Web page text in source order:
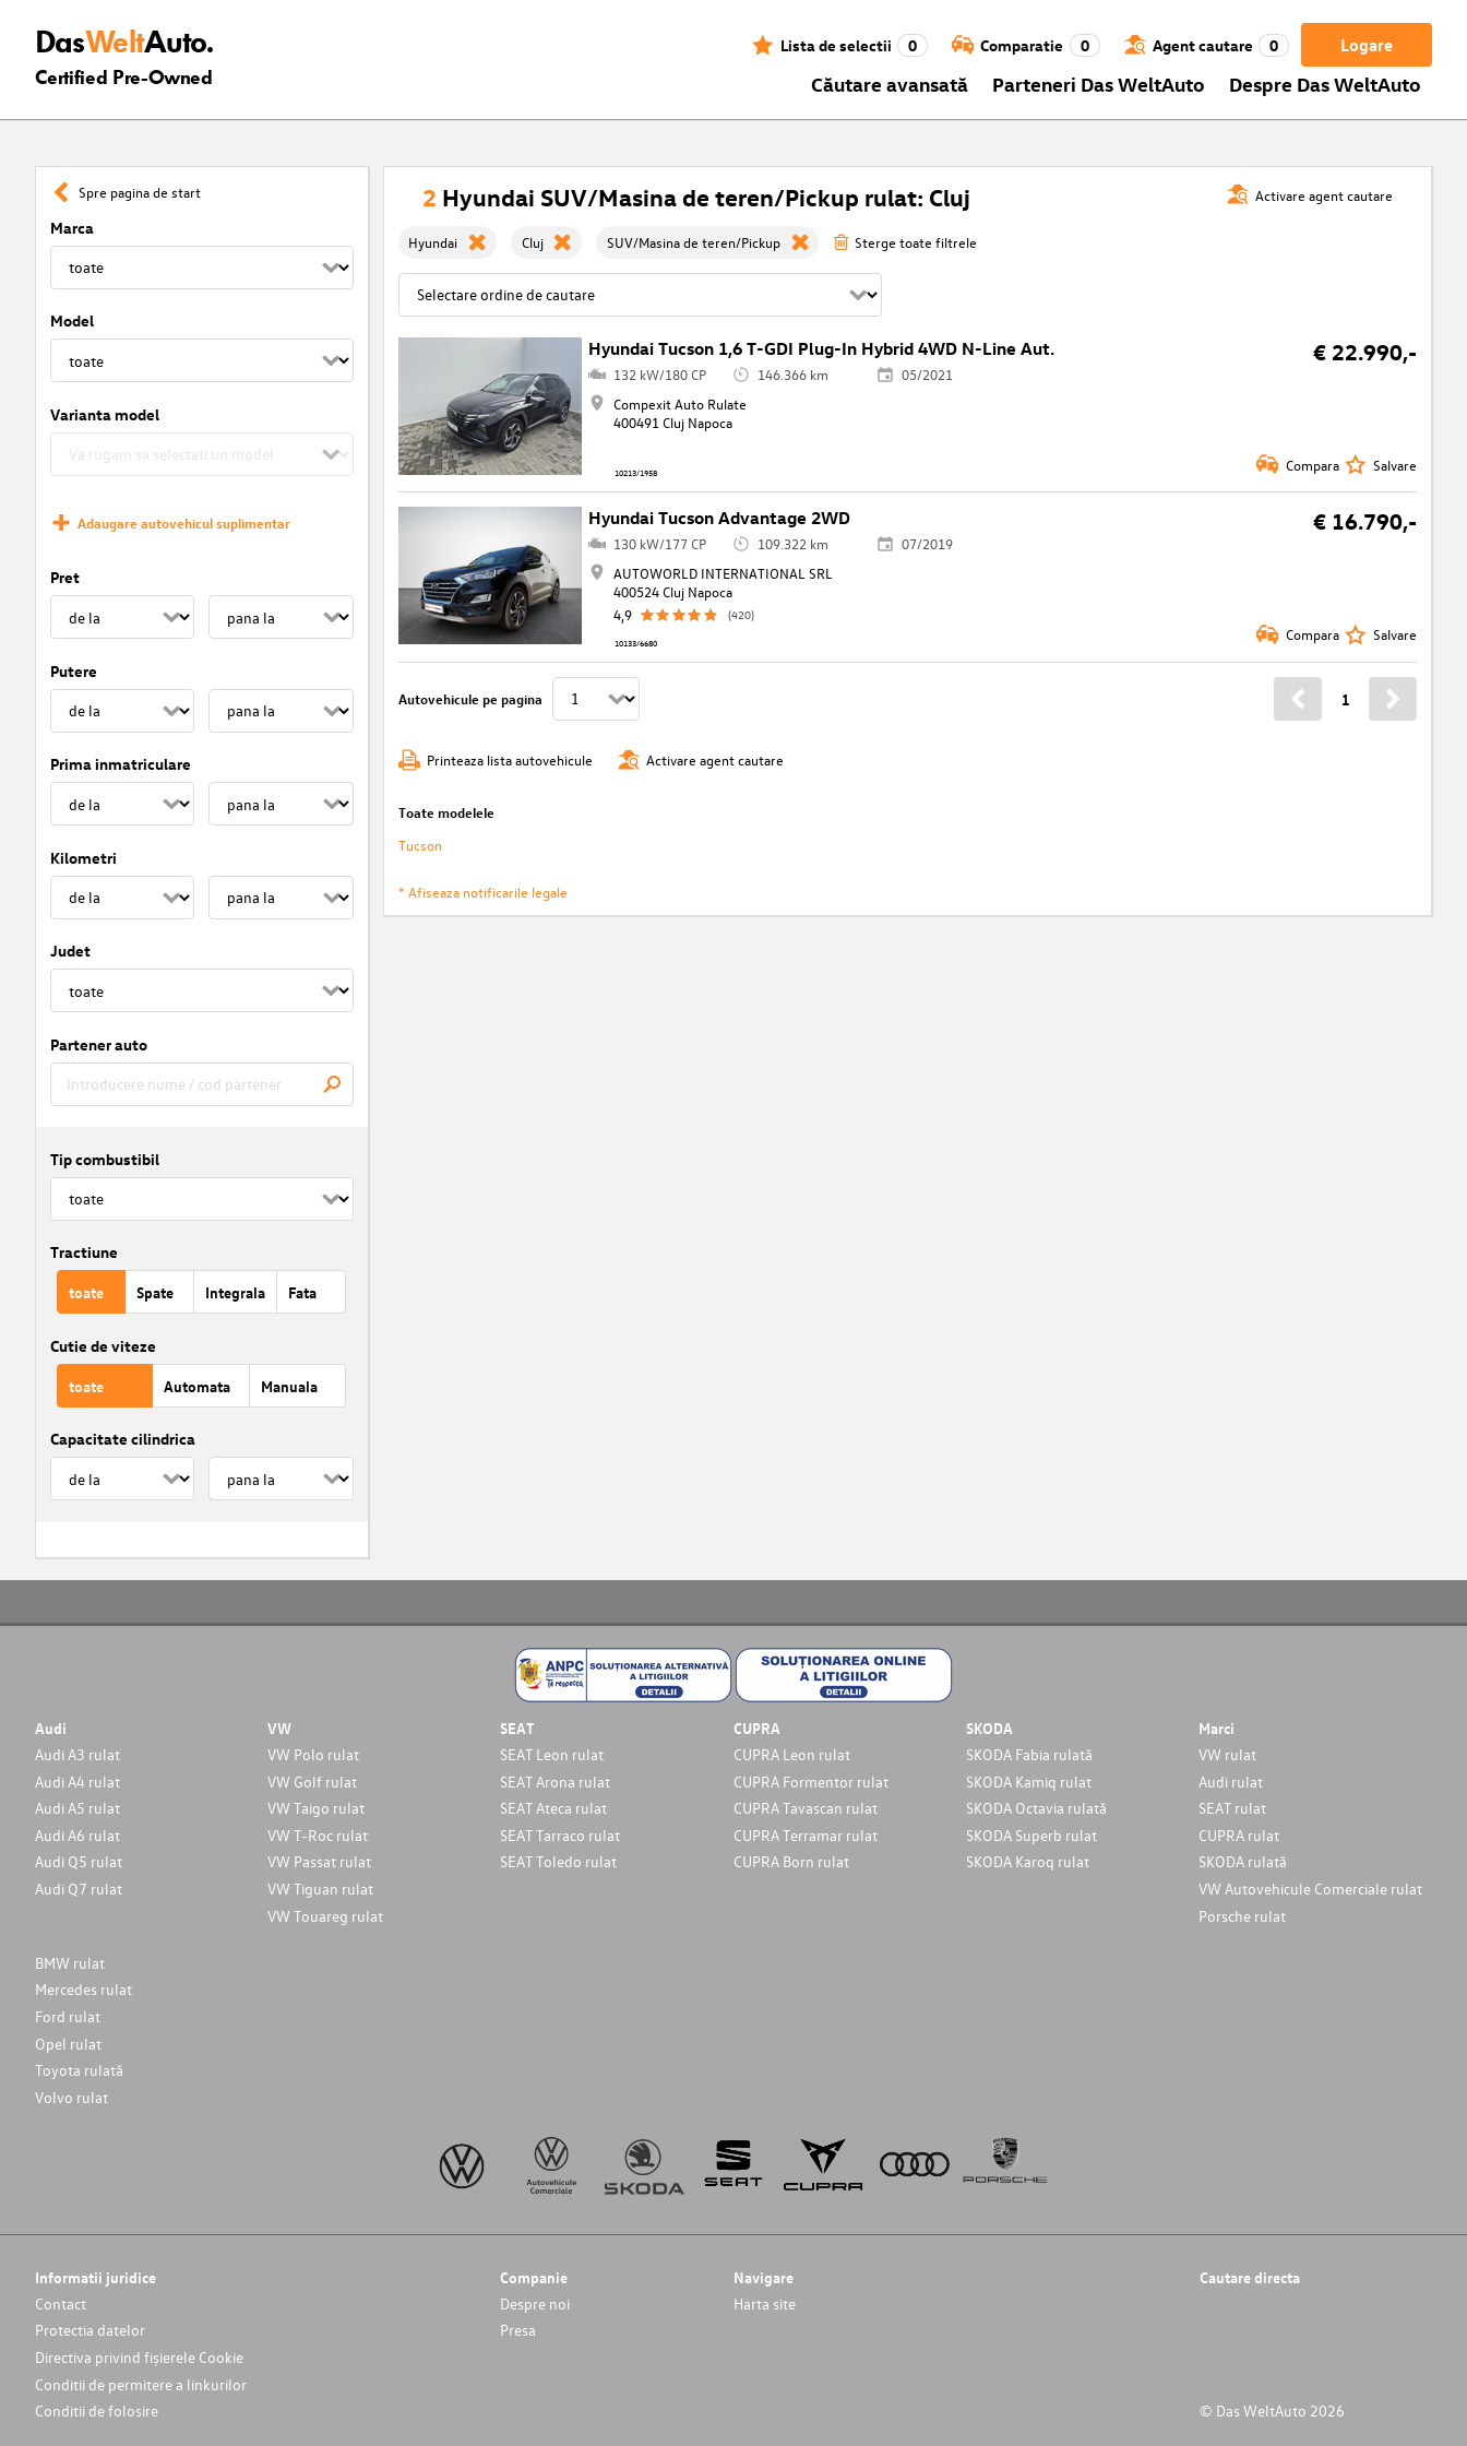
DasWeltAuto.
Certified Pre-Owned
Logare
Lista de selectii 0 Comparatie 0 Agent cautare 0
Căutare avansată Parteneri Das WeltAuto Despre Das WeltAuto
Spre pagina de start
Marca
Model
Varianta model
Adaugare autovehicul suplimentar
Pret
Putere
Prima inmatriculare
Kilometri
Judet
Partener auto
Tip combustibil
Tractiune
toate Spate Integrala Fata
Cutie de viteze
toate Automata Manuala
Capacitate cilindrica
Activare agent cautare
2 Hyundai SUV/Masina de teren/Pickup rulat: Cluj
Hyundai Cluj SUV/Masina de teren/Pickup Sterge toate filtrele
Hyundai Tucson 1,6 T-GDI Plug-In Hybrid 4WD N-Line Aut. € 22.990,-
132 kW/180 CP 146.366 km
05/2021
Compexit Auto Rulate
400491 Cluj Napoca
10213/1958 Compara Salvare
Hyundai Tucson Advantage 2WD € 16.790,-
130 kW/177 CP 109.322 km
07/2019
AUTOWORLD INTERNATIONAL SRL
400524 Cluj Napoca
4,9
(420)
10133/6680 Compara Salvare
Autovehicule pe pagina 1
Printeaza lista autovehicule Activare agent cautare
Toate modelele
Tucson
* Afiseaza notificarile legale
Audi
Audi A3 rulat
Audi A4 rulat
Audi A5 rulat
Audi A6 rulat
Audi Q5 rulat
Audi Q7 rulat
VW
VW Polo rulat
VW Golf rulat
VW Taigo rulat
VW T-Roc rulat
VW Passat rulat
VW Tiguan rulat
VW Touareg rulat
SEAT
SEAT Leon rulat
SEAT Arona rulat
SEAT Ateca rulat
SEAT Tarraco rulat
SEAT Toledo rulat
CUPRA
CUPRA Leon rulat
CUPRA Formentor rulat
CUPRA Tavascan rulat
CUPRA Terramar rulat
CUPRA Born rulat
SKODA
SKODA Fabia rulată
SKODA Kamiq rulat
SKODA Octavia rulată
SKODA Superb rulat
SKODA Karoq rulat
Marci
VW rulat
Audi rulat
SEAT rulat
CUPRA rulat
SKODA rulată
VW Autovehicule Comerciale rulat
Porsche rulat
BMW rulat
Mercedes rulat
Ford rulat
Opel rulat
Toyota rulată
Volvo rulat
Informatii juridice
Contact
Protectia datelor
Directiva privind fișierele Cookie
Conditii de permitere a linkurilor
Conditii de folosire
Companie
Despre noi
Presa
Navigare
Harta site
Cautare directa
© Das WeltAuto 2026